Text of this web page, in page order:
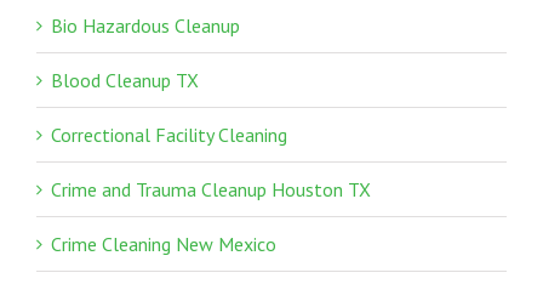
Bio Hazardous Cleanup
Blood Cleanup TX
Correctional Facility Cleaning
Crime and Trauma Cleanup Houston TX
Crime Cleaning New Mexico